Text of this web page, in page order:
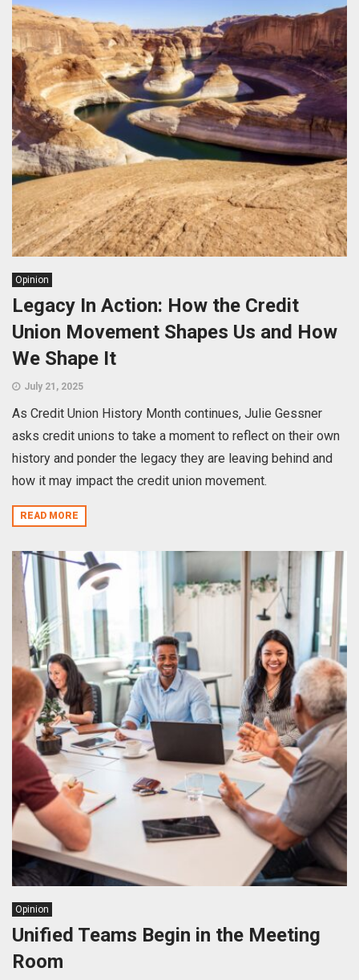
Opinion
Legacy In Action: How the Credit
Union Movement Shapes Us and How
We Shape It
July 21, 2025
As Credit Union History Month continues, Julie Gessner
asks credit unions to take a moment to reflect on their own
history and ponder the legacy they are leaving behind and
how it may impact the credit union movement.
READ MORE
Opinion
Unified Teams Begin in the Meeting
Room